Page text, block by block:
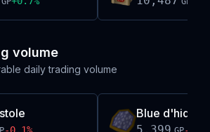
volume
daily trading volume
Blue d'hide